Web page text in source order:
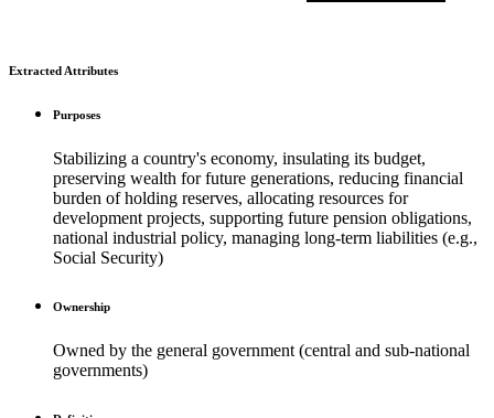
Extracted Attributes
Purposes
Stabilizing a country's economy, insulating its budget,
preserving wealth for future generations, reducing financial
burden of holding reserves, allocating resources for
development projects, supporting future pension obligations,
national industrial policy, managing long-term liabilities (e.g.,
Social Security)
Ownership
Owned by the general government (central and sub-national
governments)